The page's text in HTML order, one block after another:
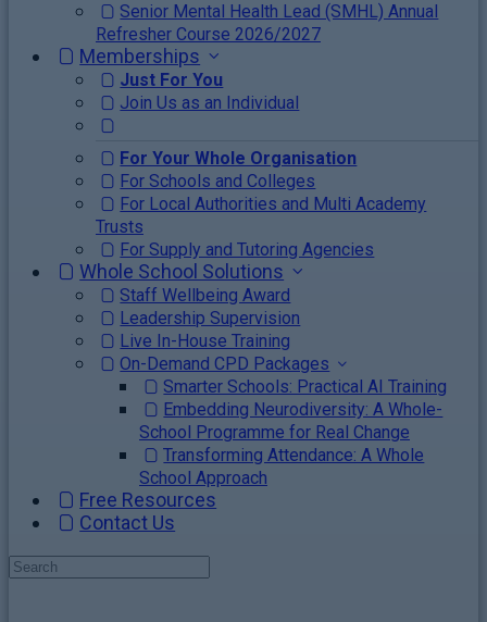
Senior Mental Health Lead (SMHL) Annual
Refresher Course 2026/2027
Memberships
Just For You
Join Us as an Individual
For Your Whole Organisation
For Schools and Colleges
For Local Authorities and Multi Academy
Trusts
For Supply and Tutoring Agencies
Whole School Solutions
Staff Wellbeing Award
Leadership Supervision
Live In-House Training
On-Demand CPD Packages
Smarter Schools: Practical AI Training
Embedding Neurodiversity: A Whole-
School Programme for Real Change
Transforming Attendance: A Whole
School Approach
Free Resources
Contact Us
Search